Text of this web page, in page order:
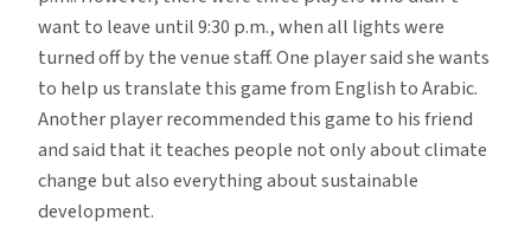
want to leave until 9:30 p.m., when all lights were
turned off by the venue staff. One player said she wants
to help us translate this game from English to Arabic.
Another player recommended this game to his friend
and said that it teaches people not only about climate
change but also everything about sustainable
development.